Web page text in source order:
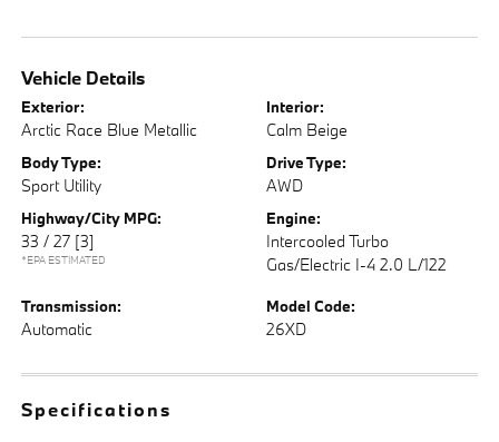
Vehicle Details
Exterior:
Arctic Race Blue Metallic
Interior:
Calm Beige
Body Type:
Sport Utility
Drive Type:
AWD
Highway/City MPG:
33 / 27 [3]
*EPA ESTIMATED
Engine:
Intercooled Turbo
Gas/Electric I-4 2.0 L/122
Transmission:
Automatic
Model Code:
26XD
Specifications